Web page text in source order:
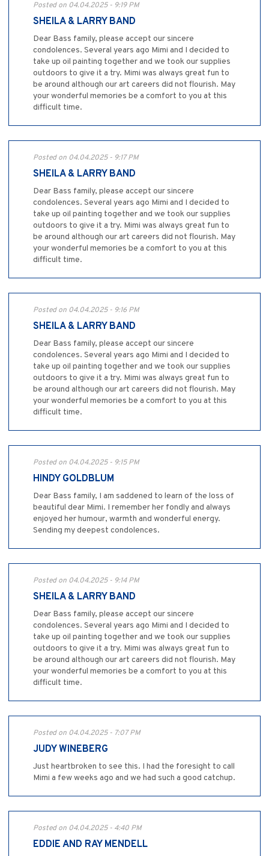
Posted on 04.04.2025 - 9:19 PM
SHEILA & LARRY BAND
Dear Bass family, please accept our sincere
condolences. Several years ago Mimi and I decided to
take up oil painting together and we took our supplies
outdoors to give it a try. Mimi was always great fun to
be around although our art careers did not flourish. May
your wonderful memories be a comfort to you at this
difficult time.
Posted on 04.04.2025 - 9:17 PM
SHEILA & LARRY BAND
Dear Bass family, please accept our sincere
condolences. Several years ago Mimi and I decided to
take up oil painting together and we took our supplies
outdoors to give it a try. Mimi was always great fun to
be around although our art careers did not flourish. May
your wonderful memories be a comfort to you at this
difficult time.
Posted on 04.04.2025 - 9:16 PM
SHEILA & LARRY BAND
Dear Bass family, please accept our sincere
condolences. Several years ago Mimi and I decided to
take up oil painting together and we took our supplies
outdoors to give it a try. Mimi was always great fun to
be around although our art careers did not flourish. May
your wonderful memories be a comfort to you at this
difficult time.
Posted on 04.04.2025 - 9:15 PM
HINDY GOLDBLUM
Dear Bass family, I am saddened to learn of the loss of
beautiful dear Mimi. I remember her fondly and always
enjoyed her humour, warmth and wonderful energy.
Sending my deepest condolences.
Posted on 04.04.2025 - 9:14 PM
SHEILA & LARRY BAND
Dear Bass family, please accept our sincere
condolences. Several years ago Mimi and I decided to
take up oil painting together and we took our supplies
outdoors to give it a try. Mimi was always great fun to
be around although our art careers did not flourish. May
your wonderful memories be a comfort to you at this
difficult time.
Posted on 04.04.2025 - 7:07 PM
JUDY WINEBERG
Just heartbroken to see this. I had the foresight to call
Mimi a few weeks ago and we had such a good catchup.
Posted on 04.04.2025 - 4:40 PM
EDDIE AND RAY MENDELL